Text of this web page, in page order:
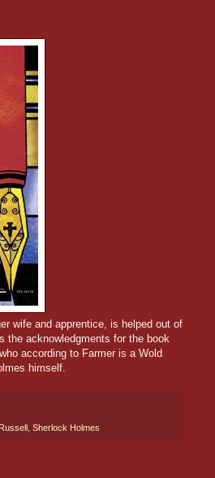
wife and apprentice, is helped out of
the acknowledgments for the book
according to Farmer is a Wold
himself.
Sherlock Holmes